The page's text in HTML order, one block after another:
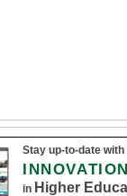
Stay up-to-date with
in Higher